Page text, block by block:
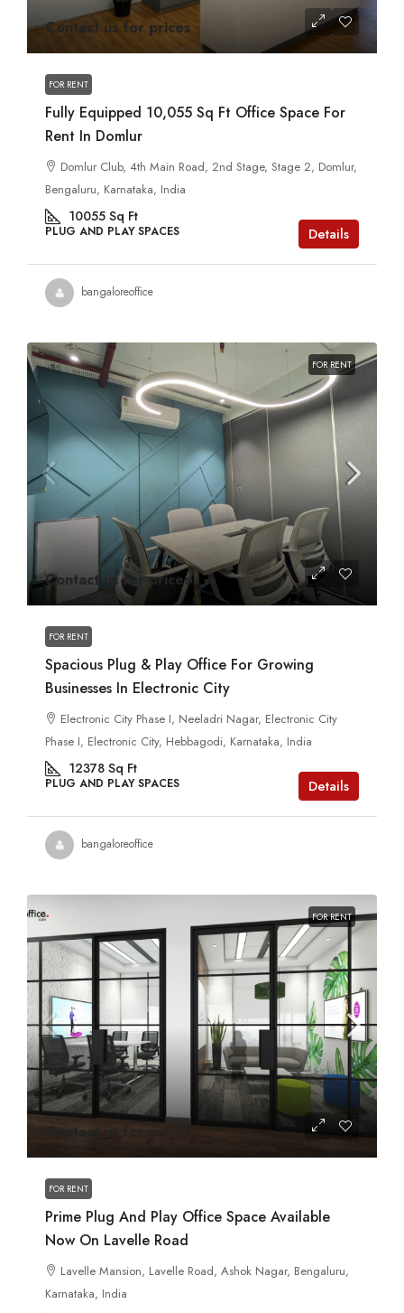
Contact us for prices
FOR RENT
Fully Equipped 10,055 Sq Ft Office Space For
Rent In Domlur
Domlur Club, 4th Main Road, 2nd Stage, Stage 2, Domlur,
Bengaluru, Karnataka, India
10055 Sq Ft
PLUG AND PLAY SPACES Details
bangaloreoffice
FOR RENT
Contact us for prices
FOR RENT
Spacious Plug & Play Office For Growing
Businesses In Electronic City
Electronic City Phase I, Neeladri Nagar, Electronic City
Phase I, Electronic City, Hebbagodi, Karnataka, India
12378 Sq Ft
PLUG AND PLAY SPACES Details
bangaloreoffice
FOR RENT
Contact us for prices
FOR RENT
Prime Plug And Play Office Space Available
Now On Lavelle Road
Lavelle Mansion, Lavelle Road, Ashok Nagar, Bengaluru,
Karnataka, India